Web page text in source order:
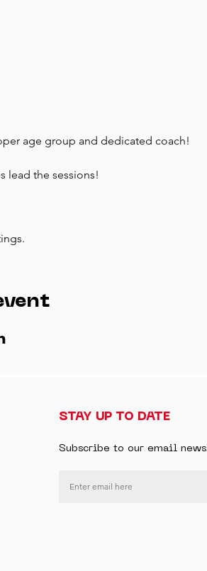
age group and dedicated coach!
lead the sessions!
STAY UP TO DATE
Subscribe to our email